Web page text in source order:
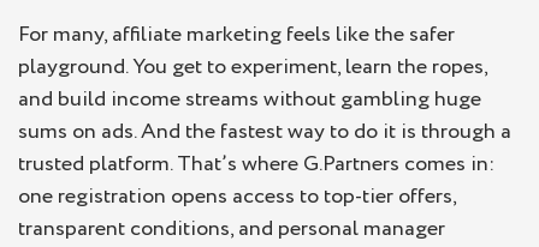
For many, affiliate marketing feels like the safer
playground. You get to experiment, learn the ropes,
and build income streams without gambling huge
sums on ads. And the fastest way to do it is through a
trusted platform. That’s where G.Partners comes in:
one registration opens access to top-tier offers,
transparent conditions, and personal manager